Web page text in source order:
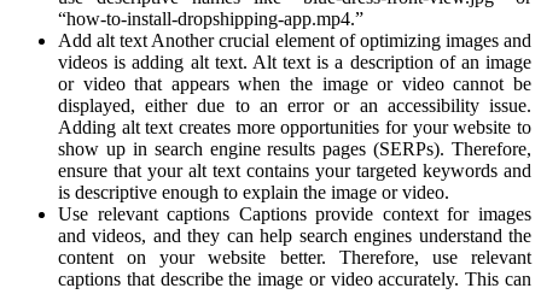
“how-to-install-dropshipping-app.mp4.”
Add alt text Another crucial element of optimizing images and
videos is adding alt text. Alt text is a description of an image
or video that appears when the image or video cannot be
displayed, either due to an error or an accessibility issue.
Adding alt text creates more opportunities for your website to
show up in search engine results pages (SERPs). Therefore,
ensure that your alt text contains your targeted keywords and
is descriptive enough to explain the image or video.
Use relevant captions Captions provide context for images
and videos, and they can help search engines understand the
content on your website better. Therefore, use relevant
captions that describe the image or video accurately. This can